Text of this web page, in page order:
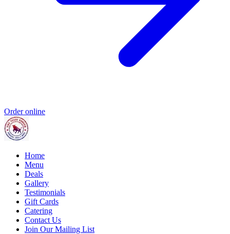
Order online
Home
Menu
Deals
Gallery
Testimonials
Gift Cards
Catering
Contact Us
Join Our Mailing List